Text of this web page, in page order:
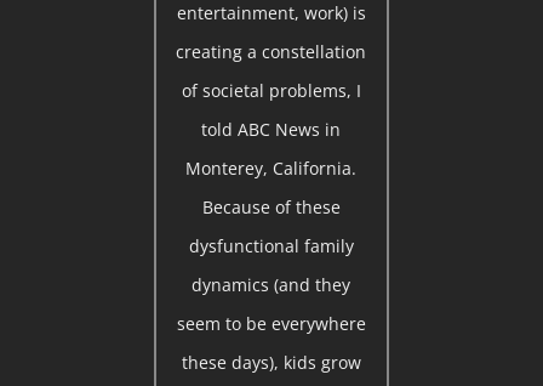
entertainment, work) is
creating a constellation
of societal problems, I
told ABC News in
Monterey, California.
Because of these
dysfunctional family
dynamics (and they
seem to be everywhere
these days), kids grow